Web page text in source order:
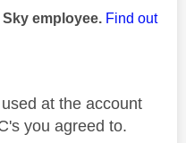
employee. Find out
at the account
you agreed to.